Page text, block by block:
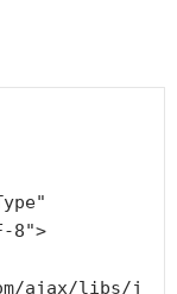
8">
ajax/libs/j